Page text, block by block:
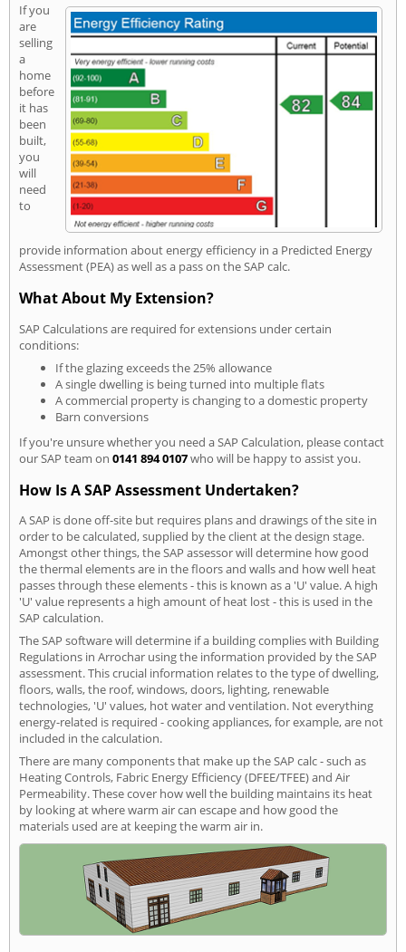
If you
are
selling
a
home
before
it has
been
built,
you
will
need
to
provide information about energy efficiency in a Predicted Energy
Assessment (PEA) as well as a pass on the SAP calc.
What About My Extension?
SAP Calculations are required for extensions under certain
conditions:
If the glazing exceeds the 25% allowance
A single dwelling is being turned into multiple flats
A commercial property is changing to a domestic property
Barn conversions
If you're unsure whether you need a SAP Calculation, please contact
our SAP team on 0141 894 0107who will be happy to assist you.
How Is A SAP Assessment Undertaken?
A SAP is done off-site but requires plans and drawings of the site in
order to be calculated, supplied by the client at the design stage.
Amongst other things, the SAP assessor will determine how good
the thermal elements are in the floors and walls and how well heat
passes through these elements - this is known as a 'U' value. A high
'U' value represents a high amount of heat lost - this is used in the
SAP calculation.
The SAP software will determine if a building complies with Building
Regulations in Arrochar using the information provided by the SAP
assessment. This crucial information relates to the type of dwelling,
floors, walls, the roof, windows, doors, lighting, renewable
technologies, 'U' values, hot water and ventilation. Not everything
energy-related is required - cooking appliances, for example, are not
included in the calculation.
There are many components that make up the SAP calc - such as
Heating Controls, Fabric Energy Efficiency (DFEE/TFEE) and Air
Permeability. These cover how well the building maintains its heat
by looking at where warm air can escape and how good the
materials used are at keeping the warm air in.